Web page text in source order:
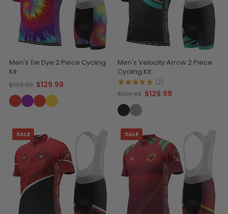
Men's Tie Dye 2 Piece Cycling
Kit
$139.99 $129.99
Men's Velocity Arrow 2 Piece
Cycling Kit
(2)
$139.99 $129.99
SALE SALE